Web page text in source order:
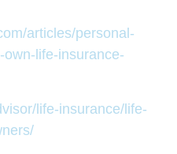
articles/personal-
life-insurance-
life-insurance/life-